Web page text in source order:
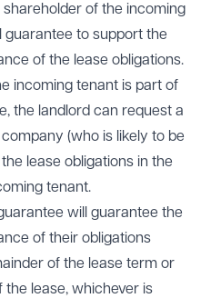
of the incoming
to support the
of the lease obligations.
incoming tenant is part of
the landlord can request a
(who is likely to be
lease obligations in the
tenant.
will guarantee the
of their obligations
of the lease term or
the lease, whichever is